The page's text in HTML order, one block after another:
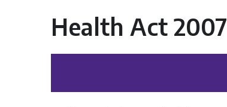
Health Act 2007